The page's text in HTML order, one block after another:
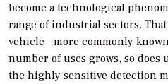
become a technological
range of industrial sectors.
vehicle—more commonly
number of uses grows, so does
the highly sensitive detection